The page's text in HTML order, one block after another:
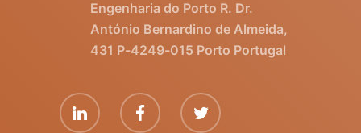
Engenharia do Porto R. Dr.
António Bernardino de Almeida,
431 P-4249-015 Porto Portugal